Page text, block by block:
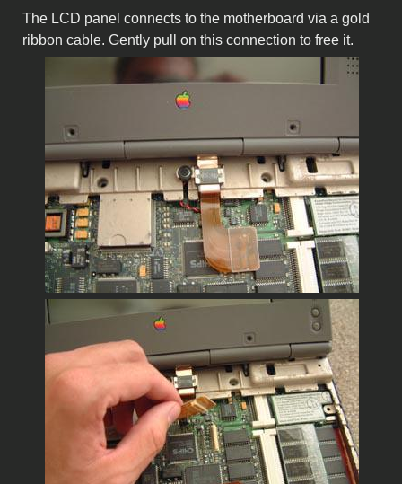
The LCD panel connects to the motherboard via a gold
ribbon cable. Gently pull on this connection to free it.